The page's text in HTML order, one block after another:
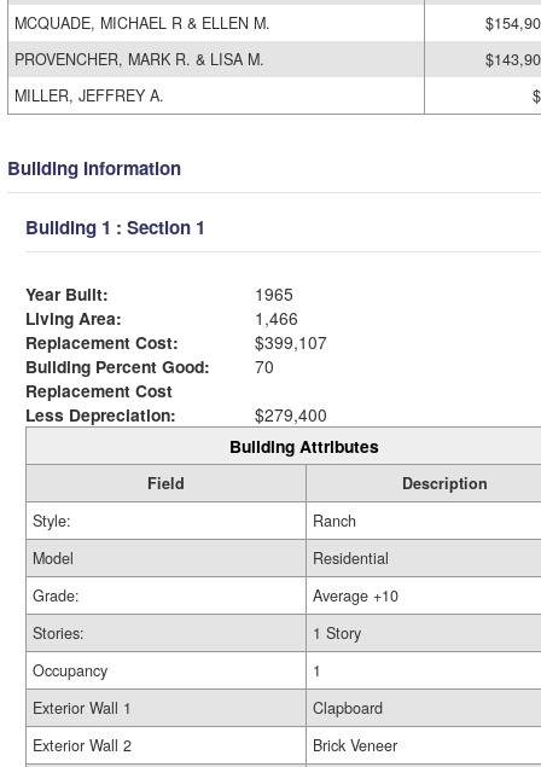
MCQUADE, MICHAEL R & ELLEN M.
PROVENCHER, MARK R. & LISA M.
MILLER, JEFFREY A.
Building Information
Building 1 : Section 1
Year Built:
1965
Living Area:
1,466
Replacement Cost:
$399,107
Building Percent Good:
70
Replacement Cost
Less Depreciation:
$279,400
Building Attributes
Field
Description
Style:
Ranch
Model
Residential
Grade:
Average +10
Stories:
1 Story
Occupancy
1
Exterior Wall 1
Clapboard
Exterior Wall 2
Brick Veneer